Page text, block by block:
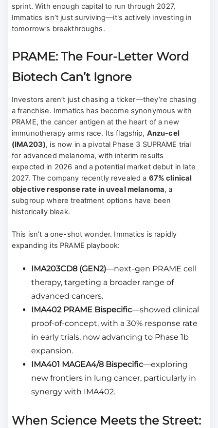
sprint. With enough capital to run through 2027,
Immatics isn’t just surviving—it's actively investing in
tomorrow’s breakthroughs.
PRAME: The Four-Letter Word
Biotech Can’t Ignore
Investors aren’t just chasing a ticker—they’re chasing
a franchise. Immatics has become synonymous with
PRAME, the cancer antigen at the heart of a new
immunotherapy arms race. Its flagship, Anzu-cel
(IMA203), is now in a pivotal Phase 3 SUPRAME trial
for advanced melanoma, with interim results
expected in 2026 and a potential market debut in late
2027. The company recently revealed a 67% clinical
objective response rate in uveal melanoma, a
subgroup where treatment options have been
historically bleak.
This isn’t a one-shot wonder. Immatics is rapidly
expanding its PRAME playbook:
IMA203CD8 (GEN2)—next-gen PRAME cell
therapy, targeting a broader range of
advanced cancers.
IMA402 PRAME Bispecific—showed clinical
proof-of-concept, with a 30% response rate
in early trials, now advancing to Phase 1b
expansion.
IMA401 MAGEA4/8 Bispecific—exploring
new frontiers in lung cancer, particularly in
synergy with IMA402.
When Science Meets the Street: